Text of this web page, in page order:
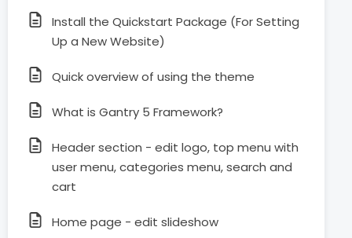
Install the Quickstart Package (For Setting
Up a New Website)
Quick overview of using the theme
What is Gantry 5 Framework?
Header section - edit logo, top menu with
user menu, categories menu, search and
cart
Home page - edit slideshow